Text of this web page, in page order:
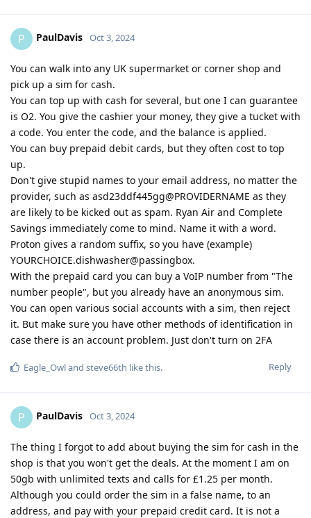
P PaulDavis Oct 3, 2024
You can walk into any UK supermarket or corner shop and
pick up a sim for cash.
You can top up with cash for several, but one I can guarantee
is O2. You give the cashier your money, they give a tucket with
a code. You enter the code, and the balance is applied.
You can buy prepaid debit cards, but they often cost to top
up.
Don't give stupid names to your email address, no matter the
provider, such as asd23ddf445gg@PROVIDERNAME as they
are likely to be kicked out as spam. Ryan Air and Complete
Savings immediately come to mind. Name it with a word.
Proton gives a random suffix, so you have (example)
YOURCHOICE.dishwasher@passingbox.
With the prepaid card you can buy a VoIP number from "The
number people", but you already have an anonymous sim.
You can open various social accounts with a sim, then reject
it. But make sure you have other methods of identification in
case there is an account problem. Just don't turn on 2FA
Reply
Eagle_Owland steve66th like this.
P PaulDavis Oct 3, 2024
The thing I forgot to add about buying the sim for cash in the
shop is that you won't get the deals. At the moment I am on
50gb with unlimited texts and calls for £1.25 per month.
Although you could order the sim in a false name, to an
address, and pay with your prepaid credit card. It is not a